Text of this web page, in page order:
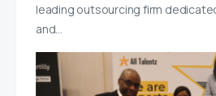
leading outsourcing firm
and…